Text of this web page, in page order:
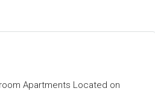
Apartments Located on